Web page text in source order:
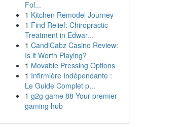
Fol...
1 Kitchen Remodel Journey
1 Find Relief: Chiropractic
Treatment in Edwar...
1 CandiCabz Casino Review:
Is it Worth Playing?
1 Movable Pressing Options
1 Infirmière Indépendante :
Le Guide Complet p...
1 g2g game 88 Your premier
gaming hub